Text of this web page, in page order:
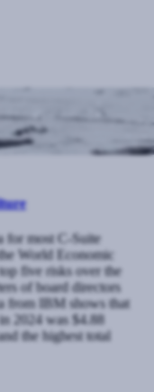
for most C-Suite
World Economic
five risks over the
of board directors
from IBM shows that
2024 was $4.88
the highest total